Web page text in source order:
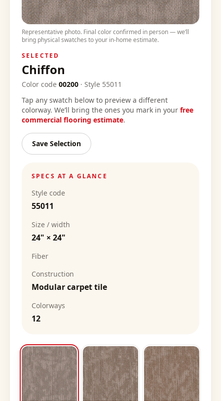
Representative photo. Final color confirmed in person — we’ll
bring physical swatches to your in-home estimate.
SELECTED
Chiffon
Color code 00200 · Style 55011
Tap any swatch below to preview a different
colorway. We’ll bring the ones you mark in your free
commercial flooring estimate.
Save Selection
SPECS AT A GLANCE
Style code
55011
Size / width
24" × 24"
Fiber
Construction
Modular carpet tile
Colorways
12